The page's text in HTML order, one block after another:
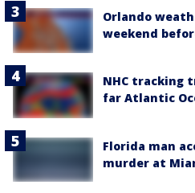
Orlando
weekend
NHC tracking
far Atlantic
Florida man
murder at